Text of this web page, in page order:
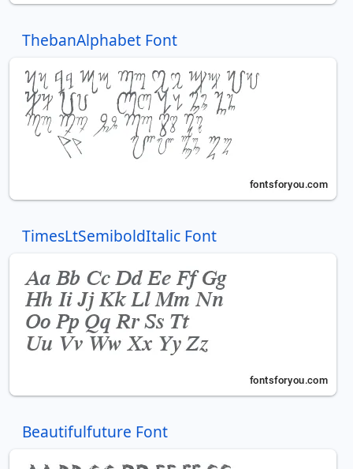
ThebanAlphabet Font
TimesLtSemiboldItalic Font
Beautifulfuture Font